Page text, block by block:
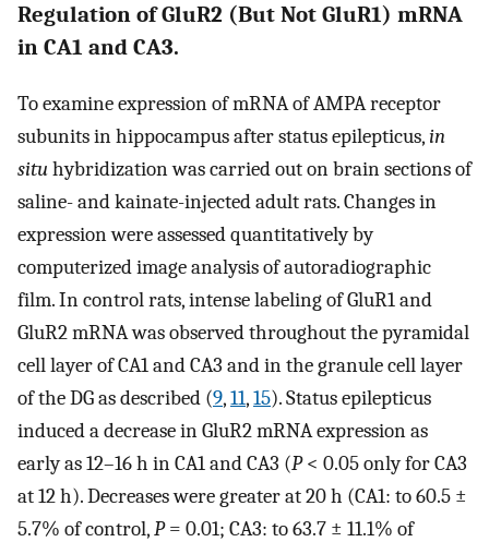
Regulation of GluR2 (But Not GluR1) mRNA
in CA1 and CA3.
To examine expression of mRNA of AMPA receptor
subunits in hippocampus after status epilepticus,in
situhybridization was carried out on brain sections of
saline- and kainate-injected adult rats. Changes in
expression were assessed quantitatively by
computerized image analysis of autoradiographic
film. In control rats, intense labeling of GluR1 and
GluR2 mRNA was observed throughout the pyramidal
cell layer of CA1 and CA3 and in the granule cell layer
of the DG as described (9,11,15). Status epilepticus
induced a decrease in GluR2 mRNA expression as
early as 12–16 h in CA1 and CA3 (P< 0.05 only for CA3
at 12 h). Decreases were greater at 20 h (CA1: to 60.5 ±
5.7% of control,P= 0.01; CA3: to 63.7 ± 11.1% of